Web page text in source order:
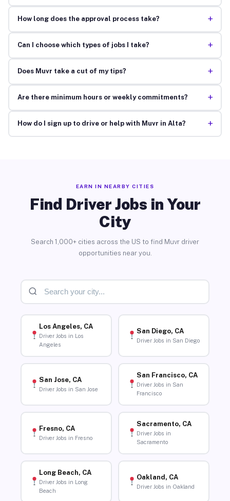
How long does the approval process take? +
Can I choose which types of jobs I take? +
Does Muvr take a cut of my tips? +
Are there minimum hours or weekly commitments? +
How do I sign up to drive or help with Muvr in Alta? +
EARN IN NEARBY CITIES
Find Driver Jobs in Your
City
Search 1,000+ cities across the US to find Muvr driver
opportunities near you.
Los Angeles, CA
Driver Jobs in Los
Angeles
San Diego, CA
Driver Jobs in San Diego
San Jose, CA
Driver Jobs in San Jose
San Francisco, CA
Driver Jobs in San
Francisco
Fresno, CA
Driver Jobs in Fresno
Sacramento, CA
Driver Jobs in
Sacramento
Long Beach, CA
Driver Jobs in Long
Beach
Oakland, CA
Driver Jobs in Oakland